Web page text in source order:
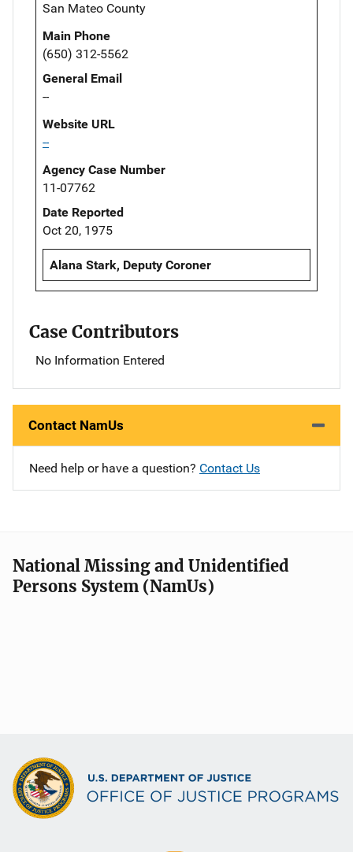
San Mateo County
Main Phone
(650) 312-5562
General Email
--
Website URL
--
Agency Case Number
11-07762
Date Reported
Oct 20, 1975
Alana Stark, Deputy Coroner
Case Contributors
No Information Entered
Contact NamUs
Need help or have a question? Contact Us
National Missing and Unidentified
Persons System (NamUs)